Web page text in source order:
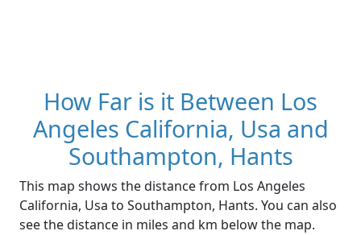
How Far is it Between Los
Angeles California, Usa and
Southampton, Hants
This map shows the distance from Los Angeles
California, Usa to Southampton, Hants. You can also
see the distance in miles and km below the map.